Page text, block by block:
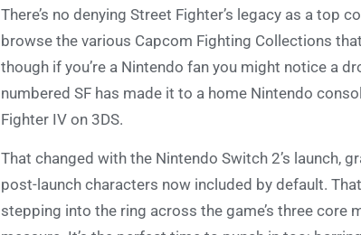
There’s no denying Street Fighter’s legacy as a top
browse the various Capcom Fighting Collections
though if you’re a Nintendo fan you might notice a
numbered SF has made it to a home Nintendo
Fighter IV on 3DS.
That changed with the Nintendo Switch 2’s launch,
post-launch characters now included by default.
stepping into the ring across the game’s three